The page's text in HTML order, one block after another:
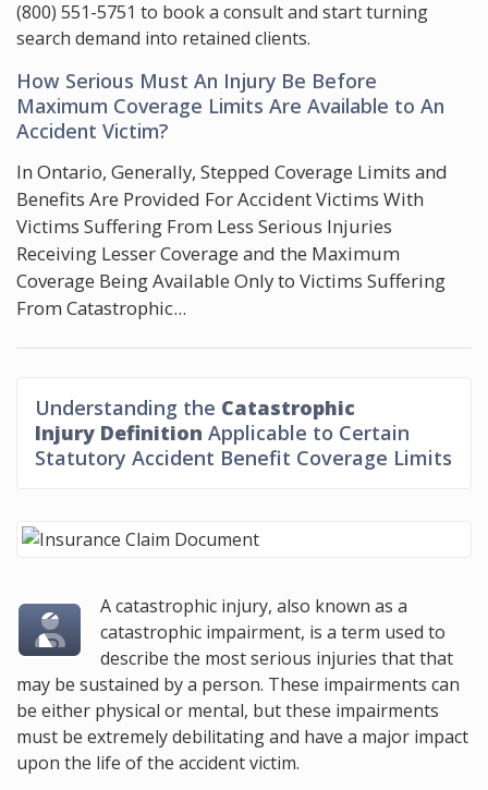
(800) 551-5751 to book a consult and start turning
search demand into retained clients.
How Serious Must An Injury Be Before
Maximum Coverage Limits Are Available to An
Accident Victim?
In Ontario, Generally, Stepped Coverage Limits and
Benefits Are Provided For Accident Victims With
Victims Suffering From Less Serious Injuries
Receiving Lesser Coverage and the Maximum
Coverage Being Available Only to Victims Suffering
From Catastrophic...
Understanding the Catastrophic
Injury Definition Applicable to Certain
Statutory Accident Benefit Coverage Limits
A catastrophic injury, also known as a
catastrophic impairment, is a term used to
describe the most serious injuries that that
may be sustained by a person. These impairments can
be either physical or mental, but these impairments
must be extremely debilitating and have a major impact
upon the life of the accident victim.